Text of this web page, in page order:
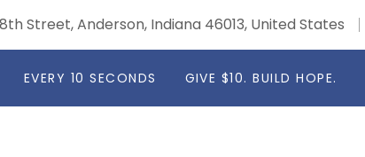
Street, Anderson, Indiana 46013, United States
EVERY 10 SECONDS GIVE $10. BUILD HOPE.